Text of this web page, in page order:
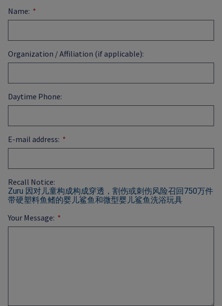
Name:
Organization / Affiliation (if applicable):
Daytime Phone:
E-mail address:
Recall Notice:
Zuru 因对儿童构成构成穿透，割伤或刺伤风险召回750万件
带硬塑料鱼鳍的婴儿鲨鱼和微型婴儿鲨鱼洗浴玩具
Your Message: